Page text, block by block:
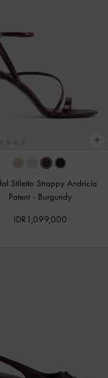
Stiletto Strappy Andricia
Patent - Burgundy
IDR1,099,000